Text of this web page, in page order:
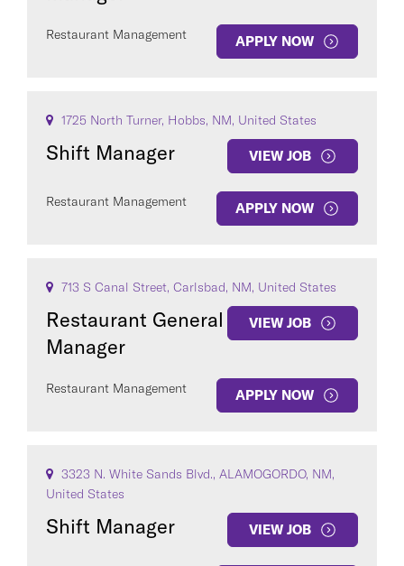
Restaurant Management APPLY NOW
1725 North Turner, Hobbs, NM, United States
Shift Manager VIEW JOB
Restaurant Management APPLY NOW
713 S Canal Street, Carlsbad, NM, United States
Restaurant General
Manager
VIEW JOB
Restaurant Management APPLY NOW
3323 N. White Sands Blvd., ALAMOGORDO, NM,
United States
Shift Manager VIEW JOB